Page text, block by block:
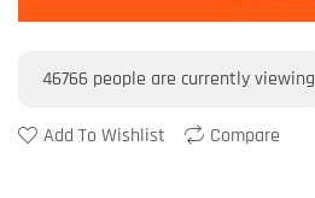
46766 people are currently viewing
Add To Wishlist Compare